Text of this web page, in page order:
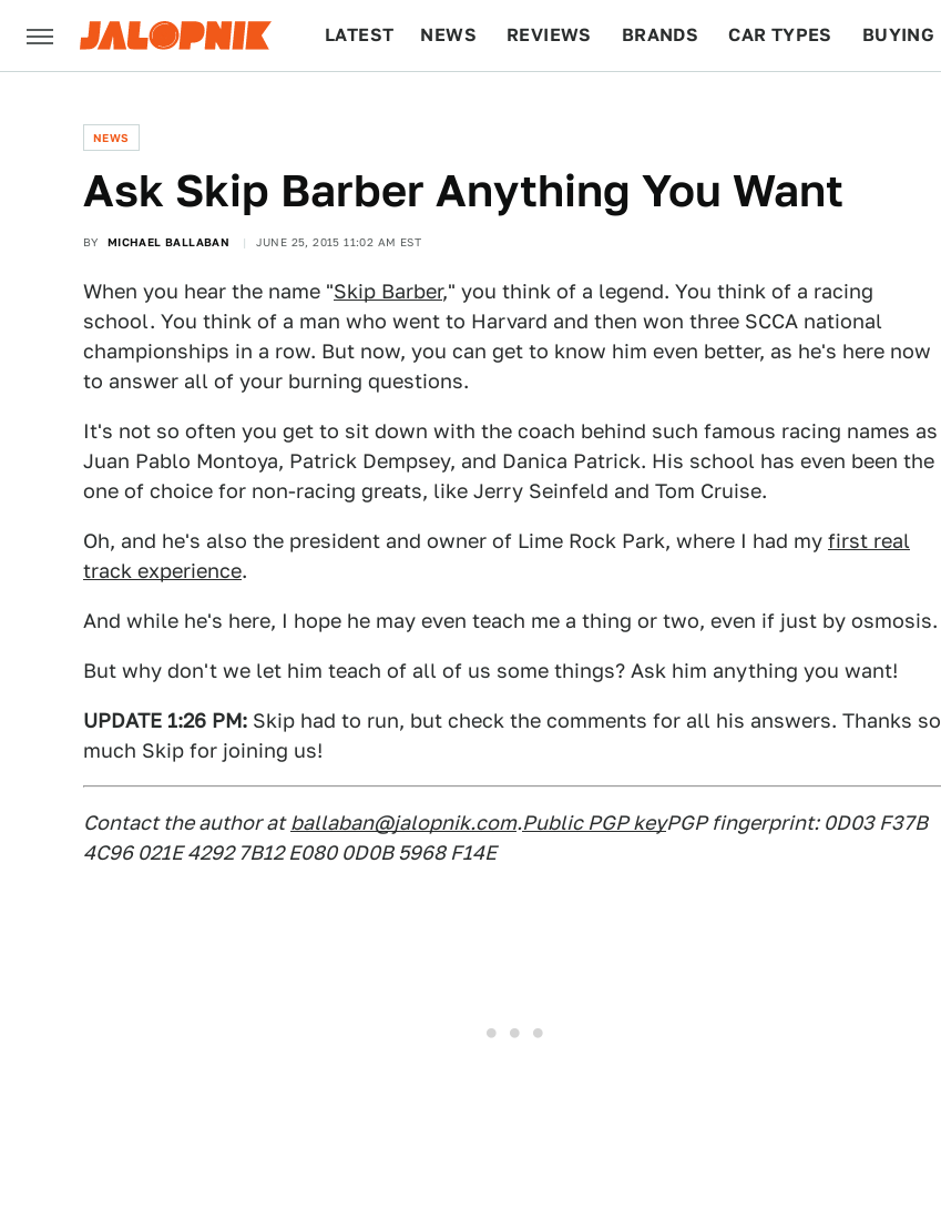
LATEST NEWS REVIEWS BRANDS CAR TYPES BUYING
NEWS
Ask Skip Barber Anything You Want
BY MICHAEL BALLABAN JUNE 25, 2015 11:02 AM EST
When you hear the name "Skip Barber," you think of a legend. You think of a racing
school. You think of a man who went to Harvard and then won three SCCA national
championships in a row. But now, you can get to know him even better, as he's here now
to answer all of your burning questions.
It's not so often you get to sit down with the coach behind such famous racing names as
Juan Pablo Montoya, Patrick Dempsey, and Danica Patrick. His school has even been the
one of choice for non-racing greats, like Jerry Seinfeld and Tom Cruise.
Oh, and he's also the president and owner of Lime Rock Park, where I had my first real
track experience.
And while he's here, I hope he may even teach me a thing or two, even if just by osmosis.
But why don't we let him teach of all of us some things? Ask him anything you want!
UPDATE 1:26 PM: Skip had to run, but check the comments for all his answers. Thanks so
much Skip for joining us!
Contact the author at ballaban@jalopnik.com.Public PGP keyPGP fingerprint: 0D03 F37B
4C96 021E 4292 7B12 E080 0D0B 5968 F14E